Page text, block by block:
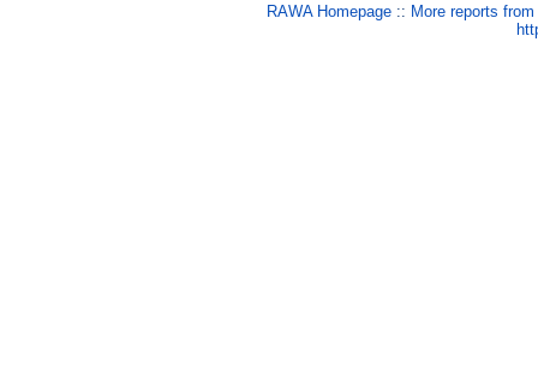
RAWA Homepage :: More reports